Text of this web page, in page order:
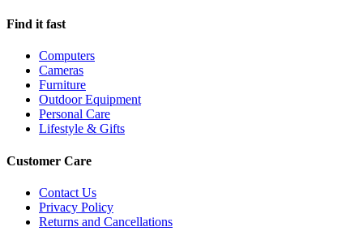
Find it fast
Computers
Cameras
Furniture
Outdoor Equipment
Personal Care
Lifestyle & Gifts
Customer Care
Contact Us
Privacy Policy
Returns and Cancellations